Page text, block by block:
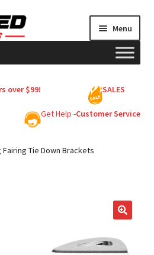
Menu
over $99! SALES
Get Help -Customer Service
Fairing Tie Down Brackets